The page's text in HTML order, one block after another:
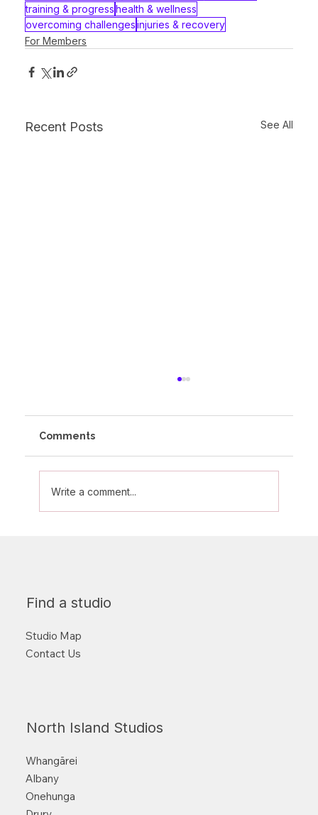
training & progresshealth & wellness
overcoming challengesinjuries & recovery
For Members
Recent Posts See All
Comments
Write a comment...
Find a studio
Studio Map
Contact Us
North Island Studios
Whangārei
Albany
Onehunga